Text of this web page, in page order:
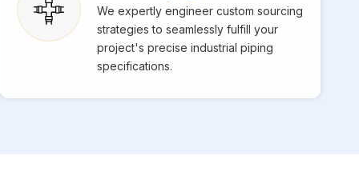
We expertly engineer custom sourcing
strategies to seamlessly fulfill your
project's precise industrial piping
specifications.